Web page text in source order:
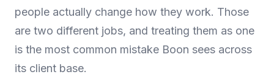
people actually change how they work. Those
are two different jobs, and treating them as one
is the most common mistake Boon sees across
its client base.